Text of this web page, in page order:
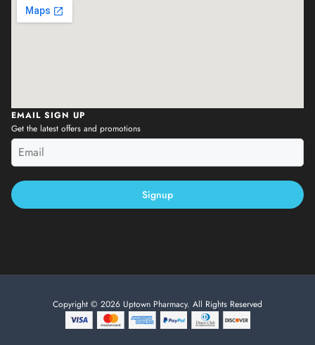
EMAIL SIGN UP
Get the latest offers and promotions
Signup
Copyright © 2026 Uptown Pharmacy. All Rights Reserved